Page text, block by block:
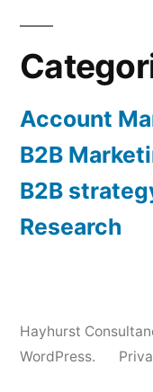
Account
B2B
B2B
Research
Hayhurst
WordPress.